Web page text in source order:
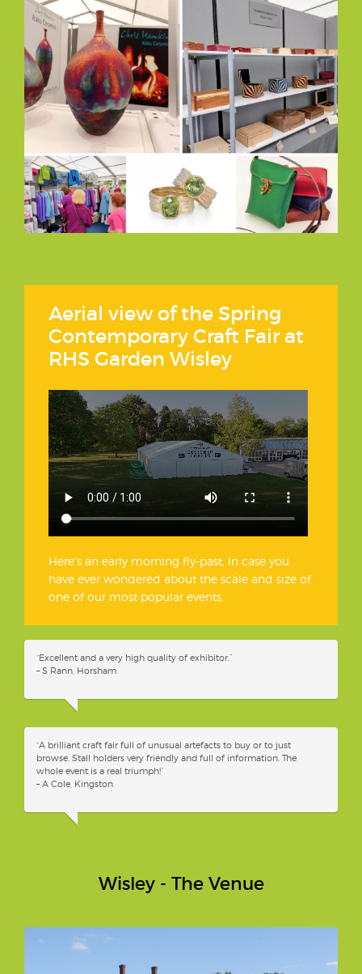
Aerial view of the Spring
Contemporary Craft Fair at
RHS Garden Wisley
Here's an early morning fly-past, in case you
have ever wondered about the scale and size of
one of our most popular events.
“Excellent and a very high quality of exhibitor.”
– S Rann, Horsham
“A brilliant craft fair full of unusual artefacts to buy or to just
browse. Stall holders very friendly and full of information. The
whole event is a real triumph!”
– A Cole, Kingston
Wisley - The Venue